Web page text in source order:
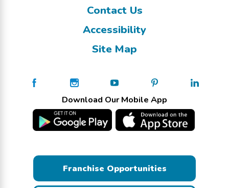
Contact Us
Accessibility
Site Map
Download Our Mobile App
Franchise Opportunities